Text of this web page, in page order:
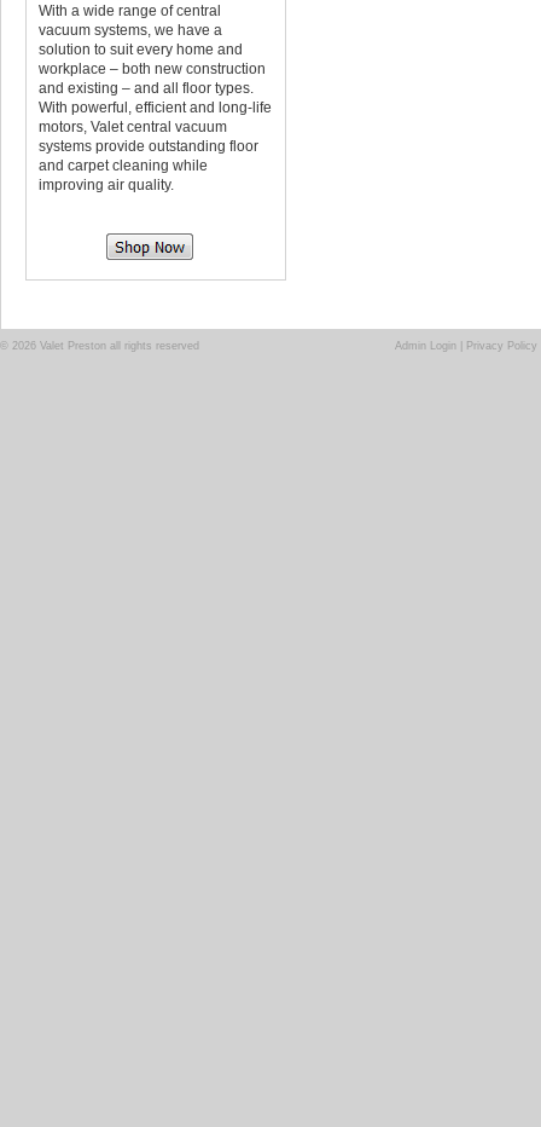
With a wide range of central
vacuum systems, we have a
solution to suit every home and
workplace – both new construction
and existing – and all floor types.
With powerful, efficient and long-life
motors, Valet central vacuum
systems provide outstanding floor
and carpet cleaning while
improving air quality.
© 2026 Valet Preston all rights reserved Admin Login Privacy Policy